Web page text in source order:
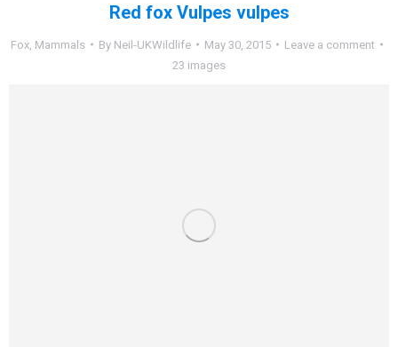
Red fox Vulpes vulpes
Fox, Mammals By Neil-UKWildlife May 30, 2015
Leave a comment
23 images